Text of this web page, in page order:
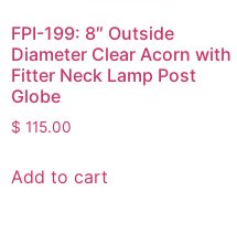
FPI-199: 8″ Outside
Diameter Clear Acorn with
Fitter Neck Lamp Post
Globe
$ 115.00
Add to cart